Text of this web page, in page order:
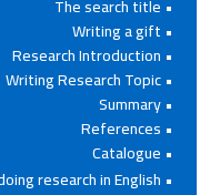
The search title
Writing a gift
Research Introduction
Writing Research Topic
Summary
References
Catalogue
research in English?